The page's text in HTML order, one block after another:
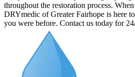
throughout the restoration process.
DRYmedic of Greater Fairhope is here
you were before. Contact us today for